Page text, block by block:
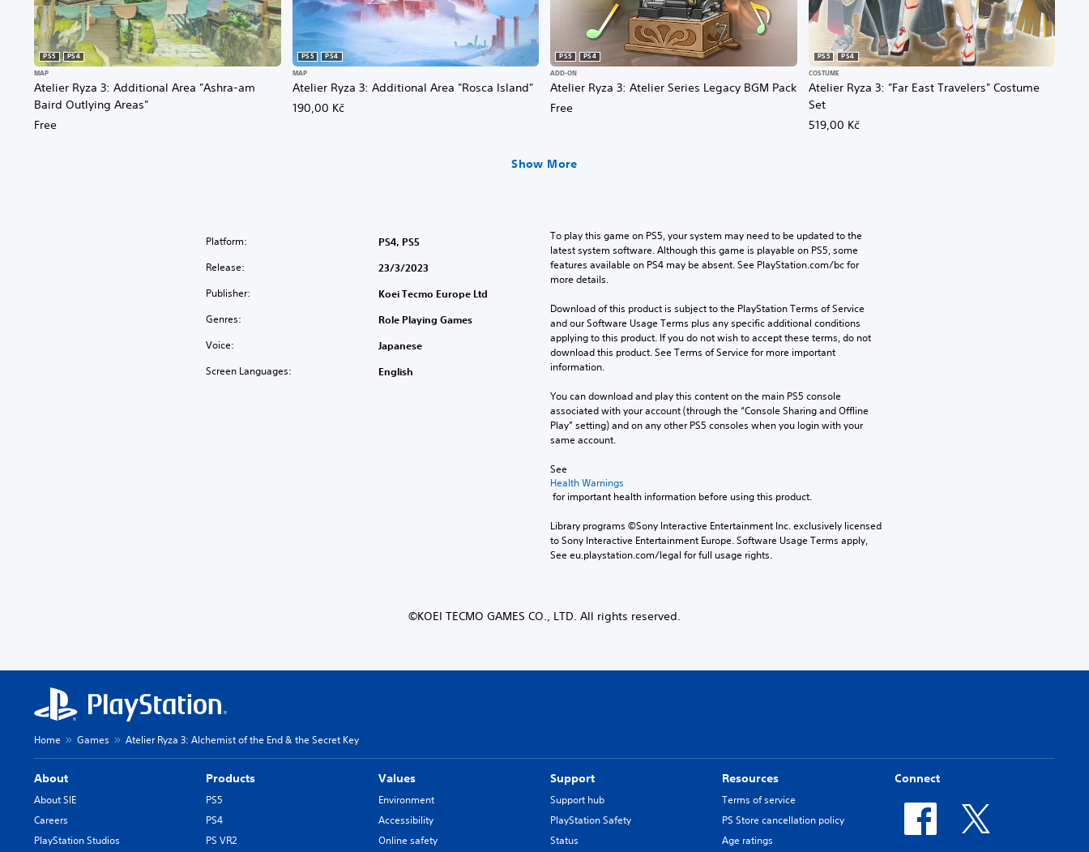
Atelier Ryza 3: Additional Area "Ashra-am
Baird Outlying Areas"
PS5
PS4
MAP
Free
Atelier Ryza 3: Additional Area "Rosca Island"
PS5
PS4
MAP
190,00 Kč
Atelier Ryza 3: Atelier Series Legacy BGM Pack
PS5
PS4
ADD-ON
Free
Atelier Ryza 3: "Far East Travelers" Costume
Set
PS5
PS4
COSTUME
519,00 Kč
Show More
Platform: PS4, PS5
Release: 23/3/2023
Publisher: Koei Tecmo Europe Ltd
Genres: Role Playing Games
Voice: Japanese
Screen Languages: English
To play this game on PS5, your system may need to be updated to the
latest system software. Although this game is playable on PS5, some
features available on PS4 may be absent. See PlayStation.com/bc for
more details.
Download of this product is subject to the PlayStation Terms of Service
and our Software Usage Terms plus any specific additional conditions
applying to this product. If you do not wish to accept these terms, do not
download this product. See Terms of Service for more important
information.
You can download and play this content on the main PS5 console
associated with your account (through the “Console Sharing and Offline
Play” setting) and on any other PS5 consoles when you login with your
same account.
See
Health Warnings
for important health information before using this product.
Library programs ©Sony Interactive Entertainment Inc. exclusively licensed
to Sony Interactive Entertainment Europe. Software Usage Terms apply,
See eu.playstation.com/legal for full usage rights.
©KOEI TECMO GAMES CO., LTD. All rights reserved.
Home Games Atelier Ryza 3: Alchemist of the End & the Secret Key
About
About SIE
Careers
PlayStation Studios
Products
PS5
PS4
PS VR2
Values
Environment
Accessibility
Online safety
Support
Support hub
PlayStation Safety
Status
Resources
Terms of service
PS Store cancellation policy
Age ratings
Connect